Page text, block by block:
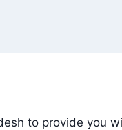
to provide you